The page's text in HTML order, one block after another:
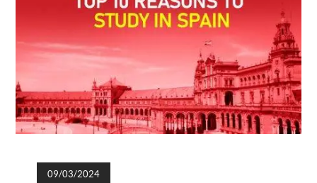
09/03/2024